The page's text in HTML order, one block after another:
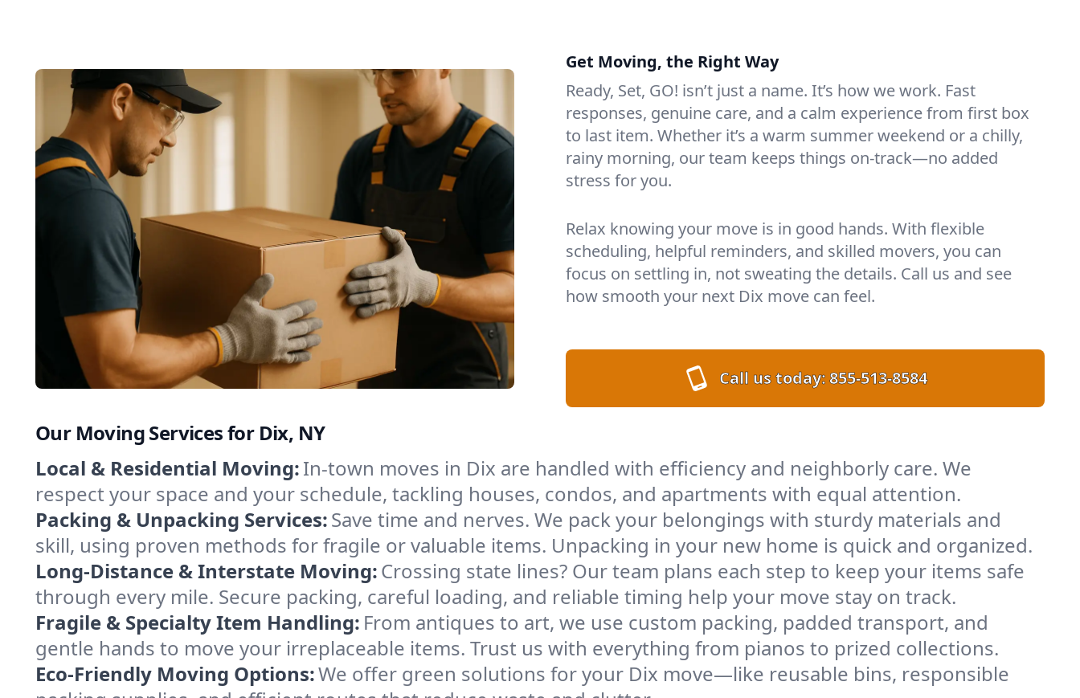
Get Moving, the Right Way
Ready, Set, GO! isn’t just a name. It’s how we work. Fast
responses, genuine care, and a calm experience from first box
to last item. Whether it’s a warm summer weekend or a chilly,
rainy morning, our team keeps things on-track—no added
stress for you.
Relax knowing your move is in good hands. With flexible
scheduling, helpful reminders, and skilled movers, you can
focus on settling in, not sweating the details. Call us and see
how smooth your next Dix move can feel.
Call us today:855-513-8584
Our Moving Services for Dix, NY
Local & Residential Moving:In-town moves in Dix are handled with efficiency and neighborly care. We
respect your space and your schedule, tackling houses, condos, and apartments with equal attention.
Packing & Unpacking Services:Save time and nerves. We pack your belongings with sturdy materials and
skill, using proven methods for fragile or valuable items. Unpacking in your new home is quick and organized.
Long-Distance & Interstate Moving:Crossing state lines? Our team plans each step to keep your items safe
through every mile. Secure packing, careful loading, and reliable timing help your move stay on track.
Fragile & Specialty Item Handling: From antiques to art, we use custom packing, padded transport, and
gentle hands to move your irreplaceable items. Trust us with everything from pianos to prized collections.
Eco-Friendly Moving Options:We offer green solutions for your Dix move—like reusable bins, responsible